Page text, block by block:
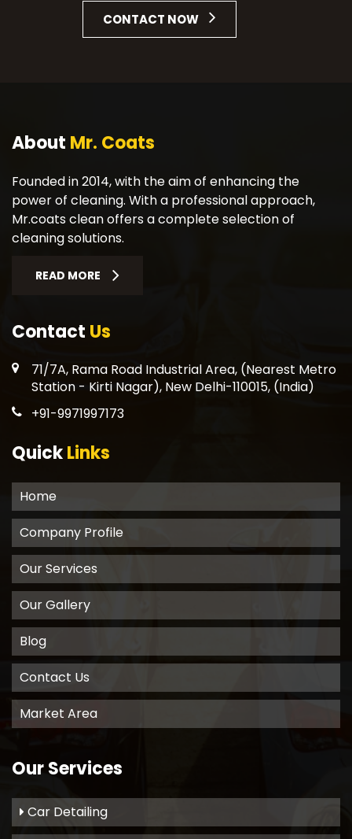
CONTACT NOW
About Mr. Coats
Founded in 2014, with the aim of enhancing the
power of cleaning. With a professional approach,
Mr.coats clean offers a complete selection of
cleaning solutions.
READ MORE
Contact Us
71/7A, Rama Road Industrial Area, (Nearest Metro
Station - Kirti Nagar), New Delhi-110015, (India)
+91-9971997173
QuickLinks
Home
Company Profile
Our Services
Our Gallery
Blog
Contact Us
Market Area
Our Services
Car Detailing